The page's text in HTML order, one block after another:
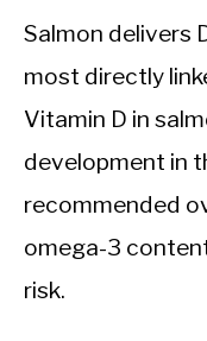
Salmon delivers
most directly
Vitamin D in
development in
recommended
omega-3
risk.